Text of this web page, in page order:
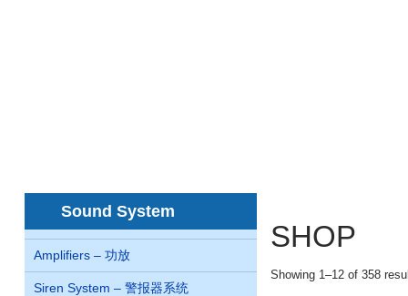
Sound System
Amplifiers – 功放
Siren System – 警报器系统
SHOP
no id verification
pay by mobile casino uk
Showing 1–12 of 358